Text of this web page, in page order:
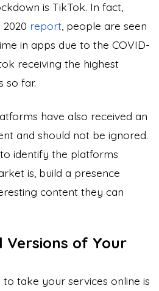
is TikTok. In fact,
report , people are seen
in apps due to the COVID-
receiving the highest
so far.
have also received an
and should not be ignored.
identify the platforms
is, build a presence
content they can
Versions of Your
take your services online is